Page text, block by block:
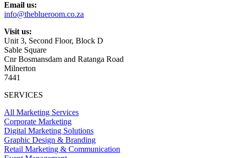
Email us:
info@theblueroom.co.za
Visit us:
Unit 3, Second Floor, Block D
Sable Square
Cnr Bosmansdam and Ratanga Road
Milnerton
7441
SERVICES
All Marketing Services
Corporate Marketing
Digital Marketing Solutions
Graphic Design & Branding
Retail Marketing & Communication